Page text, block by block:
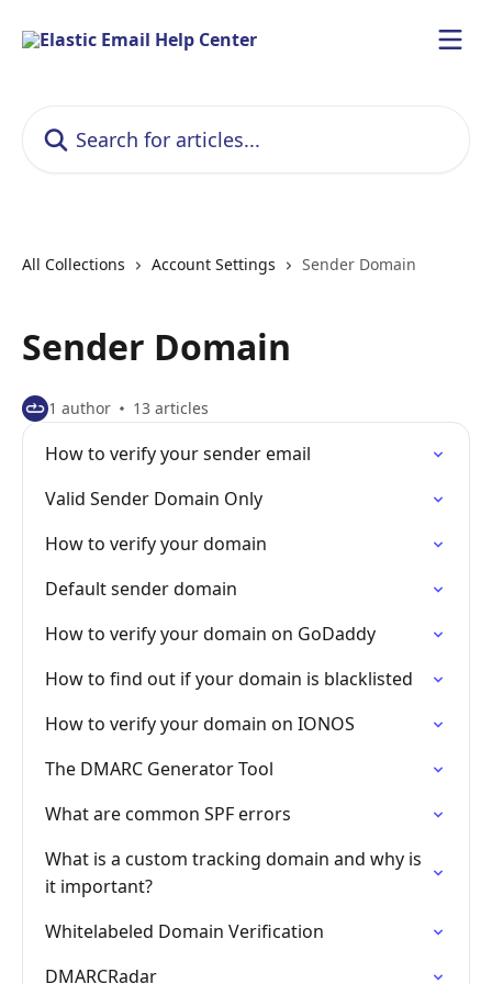
All Collections Account Settings Sender Domain
Sender Domain
1 author 13 articles
How to verify your sender email
Valid Sender Domain Only
How to verify your domain
Default sender domain
How to verify your domain on GoDaddy
How to find out if your domain is blacklisted
How to verify your domain on IONOS
The DMARC Generator Tool
What are common SPF errors
What is a custom tracking domain and why is
it important?
Whitelabeled Domain Verification
DMARCRadar